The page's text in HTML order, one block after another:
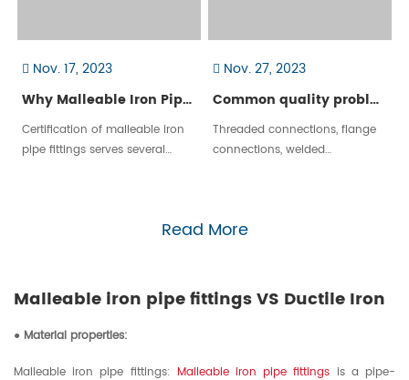
Nov. 17, 2023
Why Malleable Iron Pipe Fittings Need Certification?
Certification of malleable iron
pipe fittings serves several
with industry standards. Here
Nov. 27, 2023
Common quality problems of threaded connections
Threaded connections, flange
connections, welded
commonly used connection
specific pipeline connection
method to be adopted is
pipe material, pipe diameter
Read More
Malleable iron pipe fittings VS Ductile Iron
● Material properties:
Malleable iron pipe fittings: Malleable iron pipe fittings is a pipe-